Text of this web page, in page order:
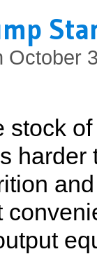
October
stock
harder